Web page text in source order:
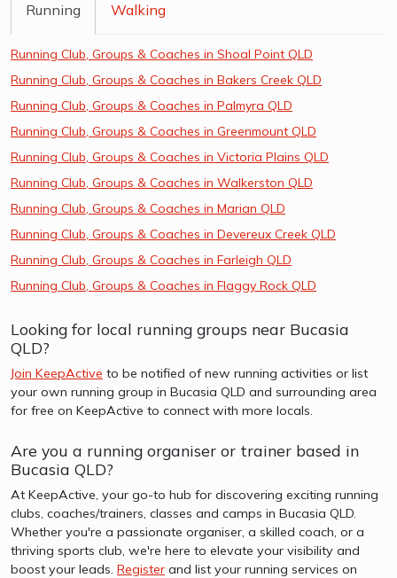
Running Walking
Running Club, Groups & Coaches in Shoal Point QLD
Running Club, Groups & Coaches in Bakers Creek QLD
Running Club, Groups & Coaches in Palmyra QLD
Running Club, Groups & Coaches in Greenmount QLD
Running Club, Groups & Coaches in Victoria Plains QLD
Running Club, Groups & Coaches in Walkerston QLD
Running Club, Groups & Coaches in Marian QLD
Running Club, Groups & Coaches in Devereux Creek QLD
Running Club, Groups & Coaches in Farleigh QLD
Running Club, Groups & Coaches in Flaggy Rock QLD
Looking for local running groups near Bucasia
QLD?
Join KeepActive to be notified of new running activities or list
your own running group in Bucasia QLD and surrounding area
for free on KeepActive to connect with more locals.
Are you a running organiser or trainer based in
Bucasia QLD?
At KeepActive, your go-to hub for discovering exciting running
clubs, coaches/trainers, classes and camps in Bucasia QLD.
Whether you're a passionate organiser, a skilled coach, or a
thriving sports club, we're here to elevate your visibility and
boost your leads. Register and list your running services on